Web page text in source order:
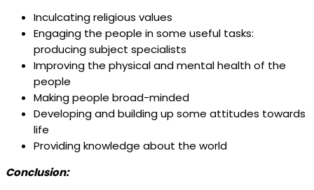
Inculcating religious values
Engaging the people in some useful tasks:
producing subject specialists
Improving the physical and mental health of the
people
Making people broad-minded
Developing and building up some attitudes towards
life
Providing knowledge about the world
Conclusion: